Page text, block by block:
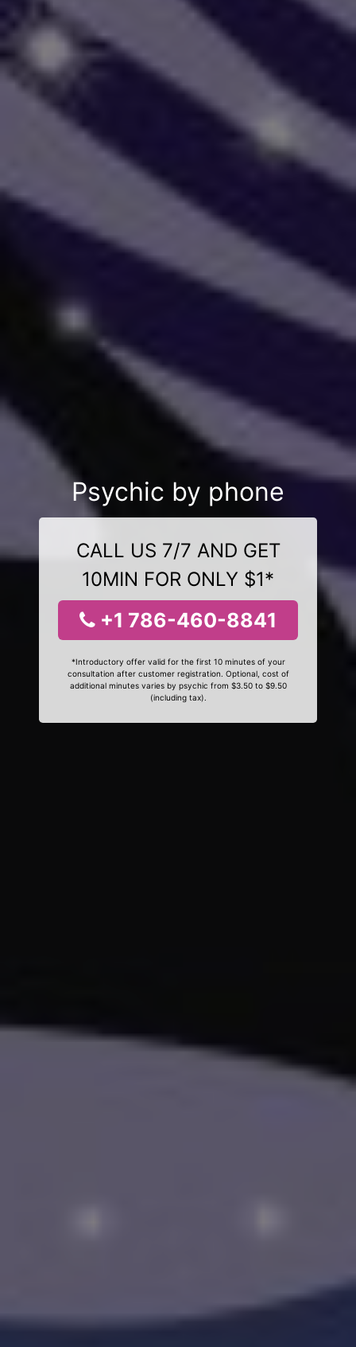
Psychic by phone
CALL US 7/7 AND GET
10MIN FOR ONLY $1*
+1 786-460-8841
*Introductory offer valid for the first 10 minutes of your
consultation after customer registration. Optional, cost of
additional minutes varies by psychic from $3.50 to $9.50
(including tax).